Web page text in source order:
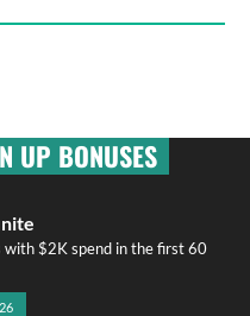
UP BONUSES
$2K spend in the first 60